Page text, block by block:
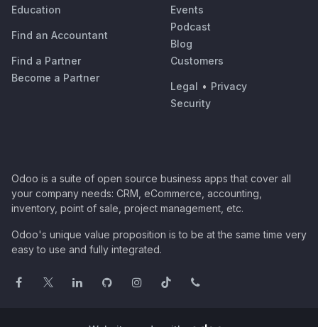
Education
Find an Accountant
Find a Partner
Become a Partner
Events
Podcast
Blog
Customers
Legal • Privacy
Security
Odoo is a suite of open source business apps that cover all
your company needs: CRM, eCommerce, accounting,
inventory, point of sale, project management, etc.
Odoo's unique value proposition is to be at the same time very
easy to use and fully integrated.